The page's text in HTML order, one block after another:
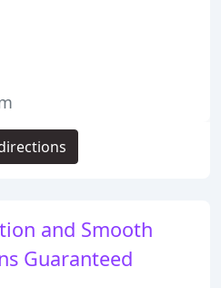
and Smooth
Guaranteed